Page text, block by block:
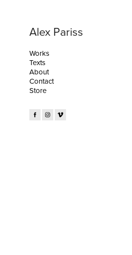
Alex Pariss
Works
Texts
About
Contact
Store